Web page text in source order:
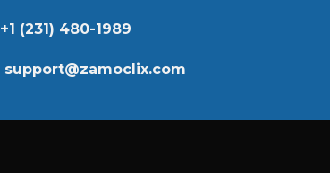
+1 (231) 480-1989
support@zamoclix.com